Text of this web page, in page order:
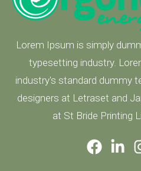
Lorem Ipsum is simply
typesetting industry.
industry's standard dummy
designers at Letraset and
at St Bride Printing